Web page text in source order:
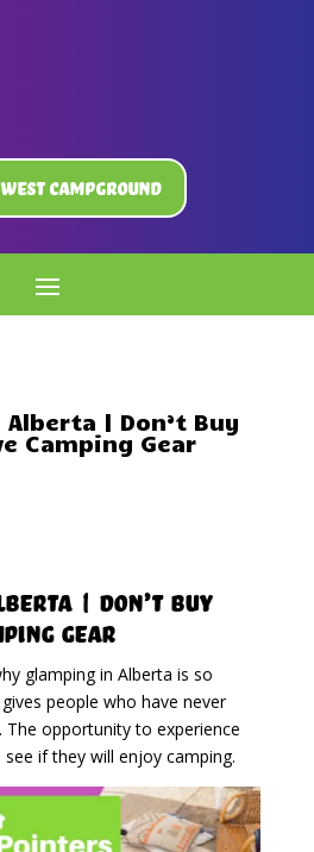
Campground
| Don’t Buy
Camping Gear
| Don’t Buy
Gear
glamping in Alberta is so
people who have never
The opportunity to experience
if they will enjoy camping.